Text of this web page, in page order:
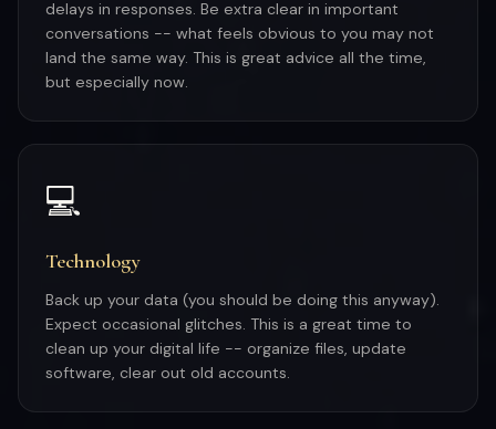
delays in responses. Be extra clear in important
conversations -- what feels obvious to you may not
land the same way. This is great advice all the time,
but especially now.
💻
Technology
Back up your data (you should be doing this anyway).
Expect occasional glitches. This is a great time to
clean up your digital life -- organize files, update
software, clear out old accounts.